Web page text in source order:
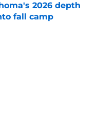
2026 depth
fall camp